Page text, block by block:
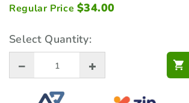
Regular Price $34.00
Select Quantity: